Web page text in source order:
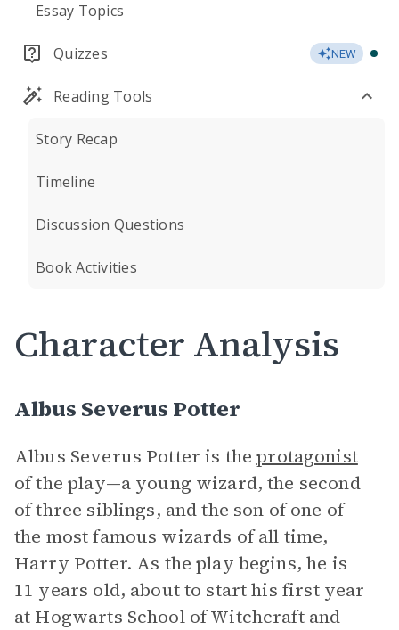
Essay Topics
Quizzes NEW
Reading Tools
Story Recap
Timeline
Discussion Questions
Book Activities
Character Analysis
Albus Severus Potter
Albus Severus Potter is theprotagonist
of the play—a young wizard, the second
of three siblings, and the son of one of
the most famous wizards of all time,
Harry Potter. As the play begins, he is
11 years old, about to start his first year
at Hogwarts School of Witchcraft and